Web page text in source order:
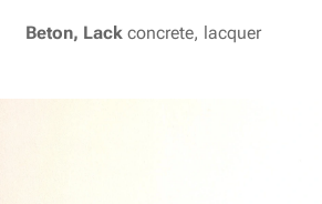
Beton, Lack concrete, lacquer